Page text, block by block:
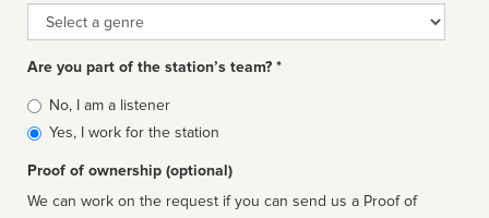
Genre
Are you part of the station’s team? *
Is
affiliated
No, I am a listener
Yes, I work for the station
Proof of ownership (optional)
We can work on the request if you can send us a Proof of